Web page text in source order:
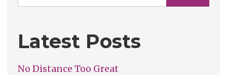
Latest Posts
No Distance Too Great